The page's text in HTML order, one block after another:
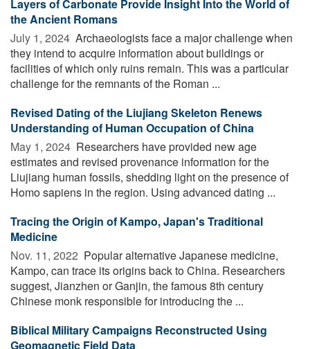
Layers of Carbonate Provide Insight Into the World of
the Ancient Romans
July 1, 2024  Archaeologists face a major challenge when
they intend to acquire information about buildings or
facilities of which only ruins remain. This was a particular
challenge for the remnants of the Roman ...
Revised Dating of the Liujiang Skeleton Renews
Understanding of Human Occupation of China
May 1, 2024  Researchers have provided new age
estimates and revised provenance information for the
Liujiang human fossils, shedding light on the presence of
Homo sapiens in the region. Using advanced dating ...
Tracing the Origin of Kampo, Japan's Traditional
Medicine
Nov. 11, 2022  Popular alternative Japanese medicine,
Kampo, can trace its origins back to China. Researchers
suggest, Jianzhen or Ganjin, the famous 8th century
Chinese monk responsible for introducing the ...
Biblical Military Campaigns Reconstructed Using
Geomagnetic Field Data